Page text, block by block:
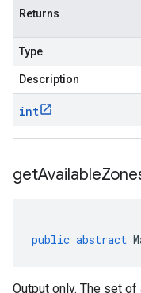
Returns
Type
Description
int
getAvailable
public abstract
Output only. The set